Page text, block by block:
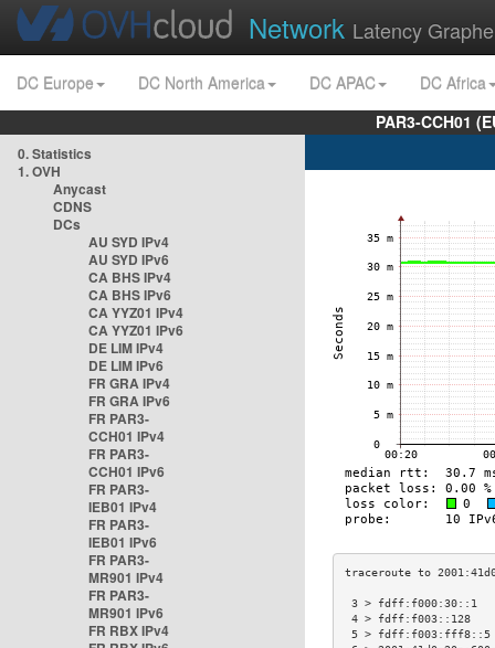
Network Latency
DC Europe DC North America DC APAC
DC Africa
PAR3-CCH01
0. Statistics
1. OVH
Anycast
CDNS
DCs
AU SYD IPv4
AU SYD IPv6
CA BHS IPv4
CA BHS IPv6
CA YYZ01 IPv4
CA YYZ01 IPv6
DE LIM IPv4
DE LIM IPv6
FR GRA IPv4
FR GRA IPv6
FR PAR3-
CCH01 IPv4
FR PAR3-
CCH01 IPv6
FR PAR3-
IEB01 IPv4
FR PAR3-
IEB01 IPv6
FR PAR3-
MR901 IPv4
FR PAR3-
MR901 IPv6
FR RBX IPv4
3 >
4 > fdff:f003::128
5 >